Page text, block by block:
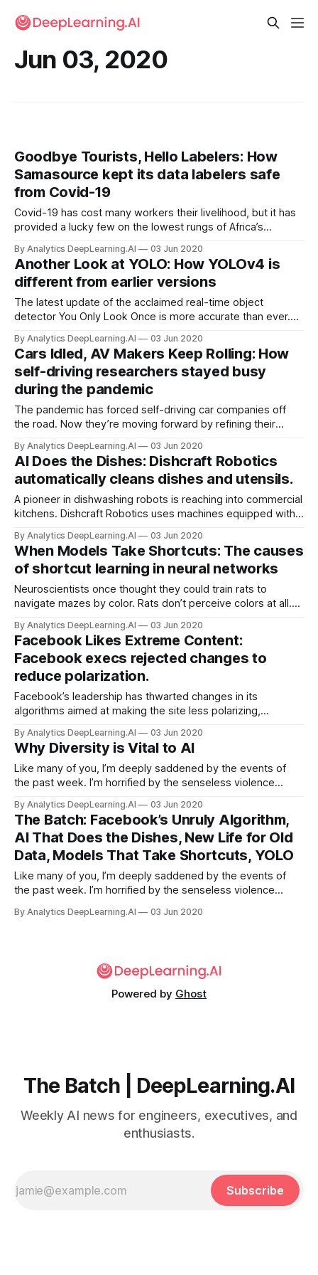
Jun 03, 2020
Goodbye Tourists, Hello Labelers: How
Samasource kept its data labelers safe
from Covid-19
Covid-19 has cost many workers their livelihood, but it has
provided a lucky few on the lowest rungs of Africa’s
By Analytics DeepLearning.AI 03 Jun 2020
Another Look at YOLO: How YOLOv4 is
different from earlier versions
The latest update of the acclaimed real-time object
detector You Only Look Once is more accurate than ever.
Academia Sinica offer YOLOv4 — the first version not to
include the architecture’s original creators.
By Analytics DeepLearning.AI 03 Jun 2020
Cars Idled, AV Makers Keep Rolling: How
self-driving researchers stayed busy
during the pandemic
The pandemic has forced self-driving car companies off
the road. Now they’re moving forward by refining their
real-world training data with two human operators onboard,
but Covid-19 makes that unsafe at any speed.
By Analytics DeepLearning.AI 03 Jun 2020
AI Does the Dishes: Dishcraft Robotics
automatically cleans dishes and utensils.
A pioneer in dishwashing robots is reaching into commercial
kitchens. Dishcraft Robotics uses machines equipped with
and, soon, restaurants.
By Analytics DeepLearning.AI 03 Jun 2020
When Models Take Shortcuts: The causes
of shortcut learning in neural networks
Neuroscientists once thought they could train rats to
navigate mazes by color. Rats don’t perceive colors at all.
paint. New work finds that neural networks are prone to this
sort of misalignment between training goals and learning.
By Analytics DeepLearning.AI 03 Jun 2020
Facebook Likes Extreme Content:
Facebook execs rejected changes to
reduce polarization.
Facebook’s leadership has thwarted changes in its
algorithms aimed at making the site less polarizing,
own researchers determined that its AI software promotes
divisive content.
By Analytics DeepLearning.AI 03 Jun 2020
Why Diversity is Vital to AI
Like many of you, I’m deeply saddened by the events of
the past week. I’m horrified by the senseless violence
persistent racial injustice of our society.
By Analytics DeepLearning.AI 03 Jun 2020
The Batch: Facebook’s Unruly Algorithm,
AI That Does the Dishes, New Life for Old
Data, Models That Take Shortcuts, YOLO
Like many of you, I’m deeply saddened by the events of
the past week. I’m horrified by the senseless violence
persistent racial injustice of our society. It’s long past time
By Analytics DeepLearning.AI 03 Jun 2020
Powered by Ghost
The Batch | DeepLearning.AI
Weekly AI news for engineers, executives, and
enthusiasts.
Subscribe